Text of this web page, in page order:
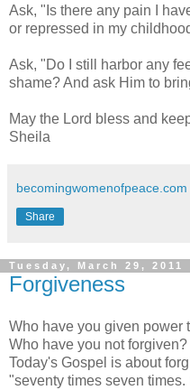
Ask, "Is there any pain I
or repressed in my
Ask, "Do I still harbor any
shame? And ask Him to
May the Lord bless and
Sheila
becomingwomenofpeace.com
Share
Tuesday, March 29, 2011
Forgiveness
Who have you given power
Who have you not forgiven?
Today's Gospel is about
"seventy times seven times.